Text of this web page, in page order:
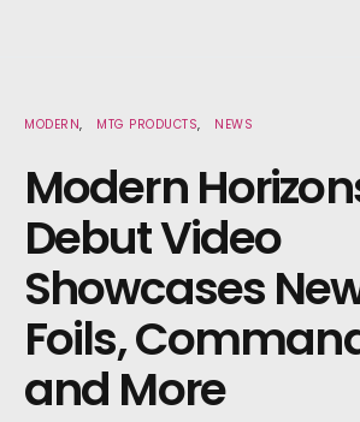
MODERN MTG PRODUCTS NEWS
Modern
Debut Video
Showcases
Foils,
and More